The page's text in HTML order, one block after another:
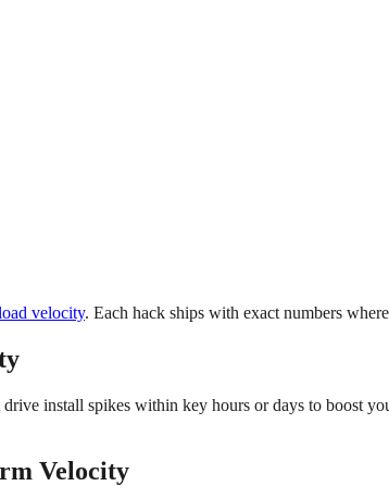
velocity. Each hack ships with exact numbers
install spikes within key hours or days to boost
Velocity